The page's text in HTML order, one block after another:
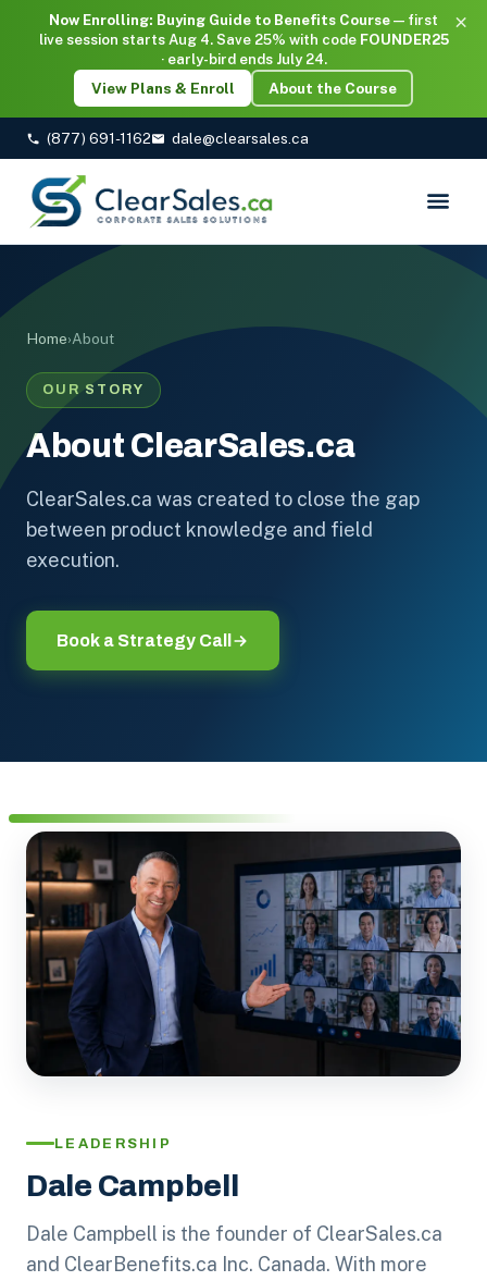
×
Now Enrolling: Buying Guide to Benefits Course — first
live session starts Aug 4. Save 25% with code FOUNDER25
· early-bird ends July 24.
View Plans & Enroll About the Course
(877) 691-1162 dale@clearsales.ca
Home›About
OUR STORY
About ClearSales.ca
ClearSales.ca was created to close the gap
between product knowledge and field
execution.
Book a Strategy Call
LEADERSHIP
Dale Campbell
Dale Campbell is the founder of ClearSales.ca
and ClearBenefits.ca Inc. Canada. With more